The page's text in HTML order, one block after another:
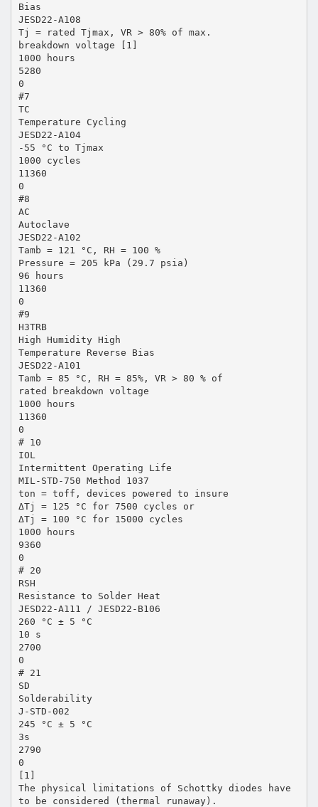
Bias
JESD22-A108
Tj = rated Tjmax, VR > 80% of max.
breakdown voltage [1]
1000 hours
5280
0
#7
TC
Temperature Cycling
JESD22-A104
-55 °C to Tjmax
1000 cycles
11360
0
#8
AC
Autoclave
JESD22-A102
Tamb = 121 °C, RH = 100 %
Pressure = 205 kPa (29.7 psia)
96 hours
11360
0
#9
H3TRB
High Humidity High
Temperature Reverse Bias
JESD22-A101
Tamb = 85 °C, RH = 85%, VR > 80 % of
rated breakdown voltage
1000 hours
11360
0
# 10
IOL
Intermittent Operating Life
MIL-STD-750 Method 1037
ton = toff, devices powered to insure
ΔTj = 125 °C for 7500 cycles or
ΔTj = 100 °C for 15000 cycles
1000 hours
9360
0
# 20
RSH
Resistance to Solder Heat
JESD22-A111 / JESD22-B106
260 °C ± 5 °C
10 s
2700
0
# 21
SD
Solderability
J-STD-002
245 °C ± 5 °C
3s
2790
0
[1]
The physical limitations of Schottky diodes have
to be considered (thermal runaway).